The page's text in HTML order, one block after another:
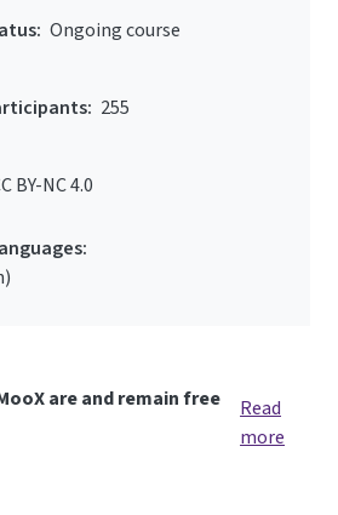
Ongoing course
255
BY-NC 4.0
are and remain free
Read
more